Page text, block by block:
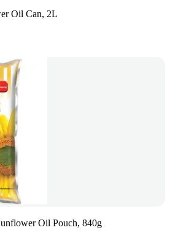
Oil Can, 2L
Oil Pouch, 840g